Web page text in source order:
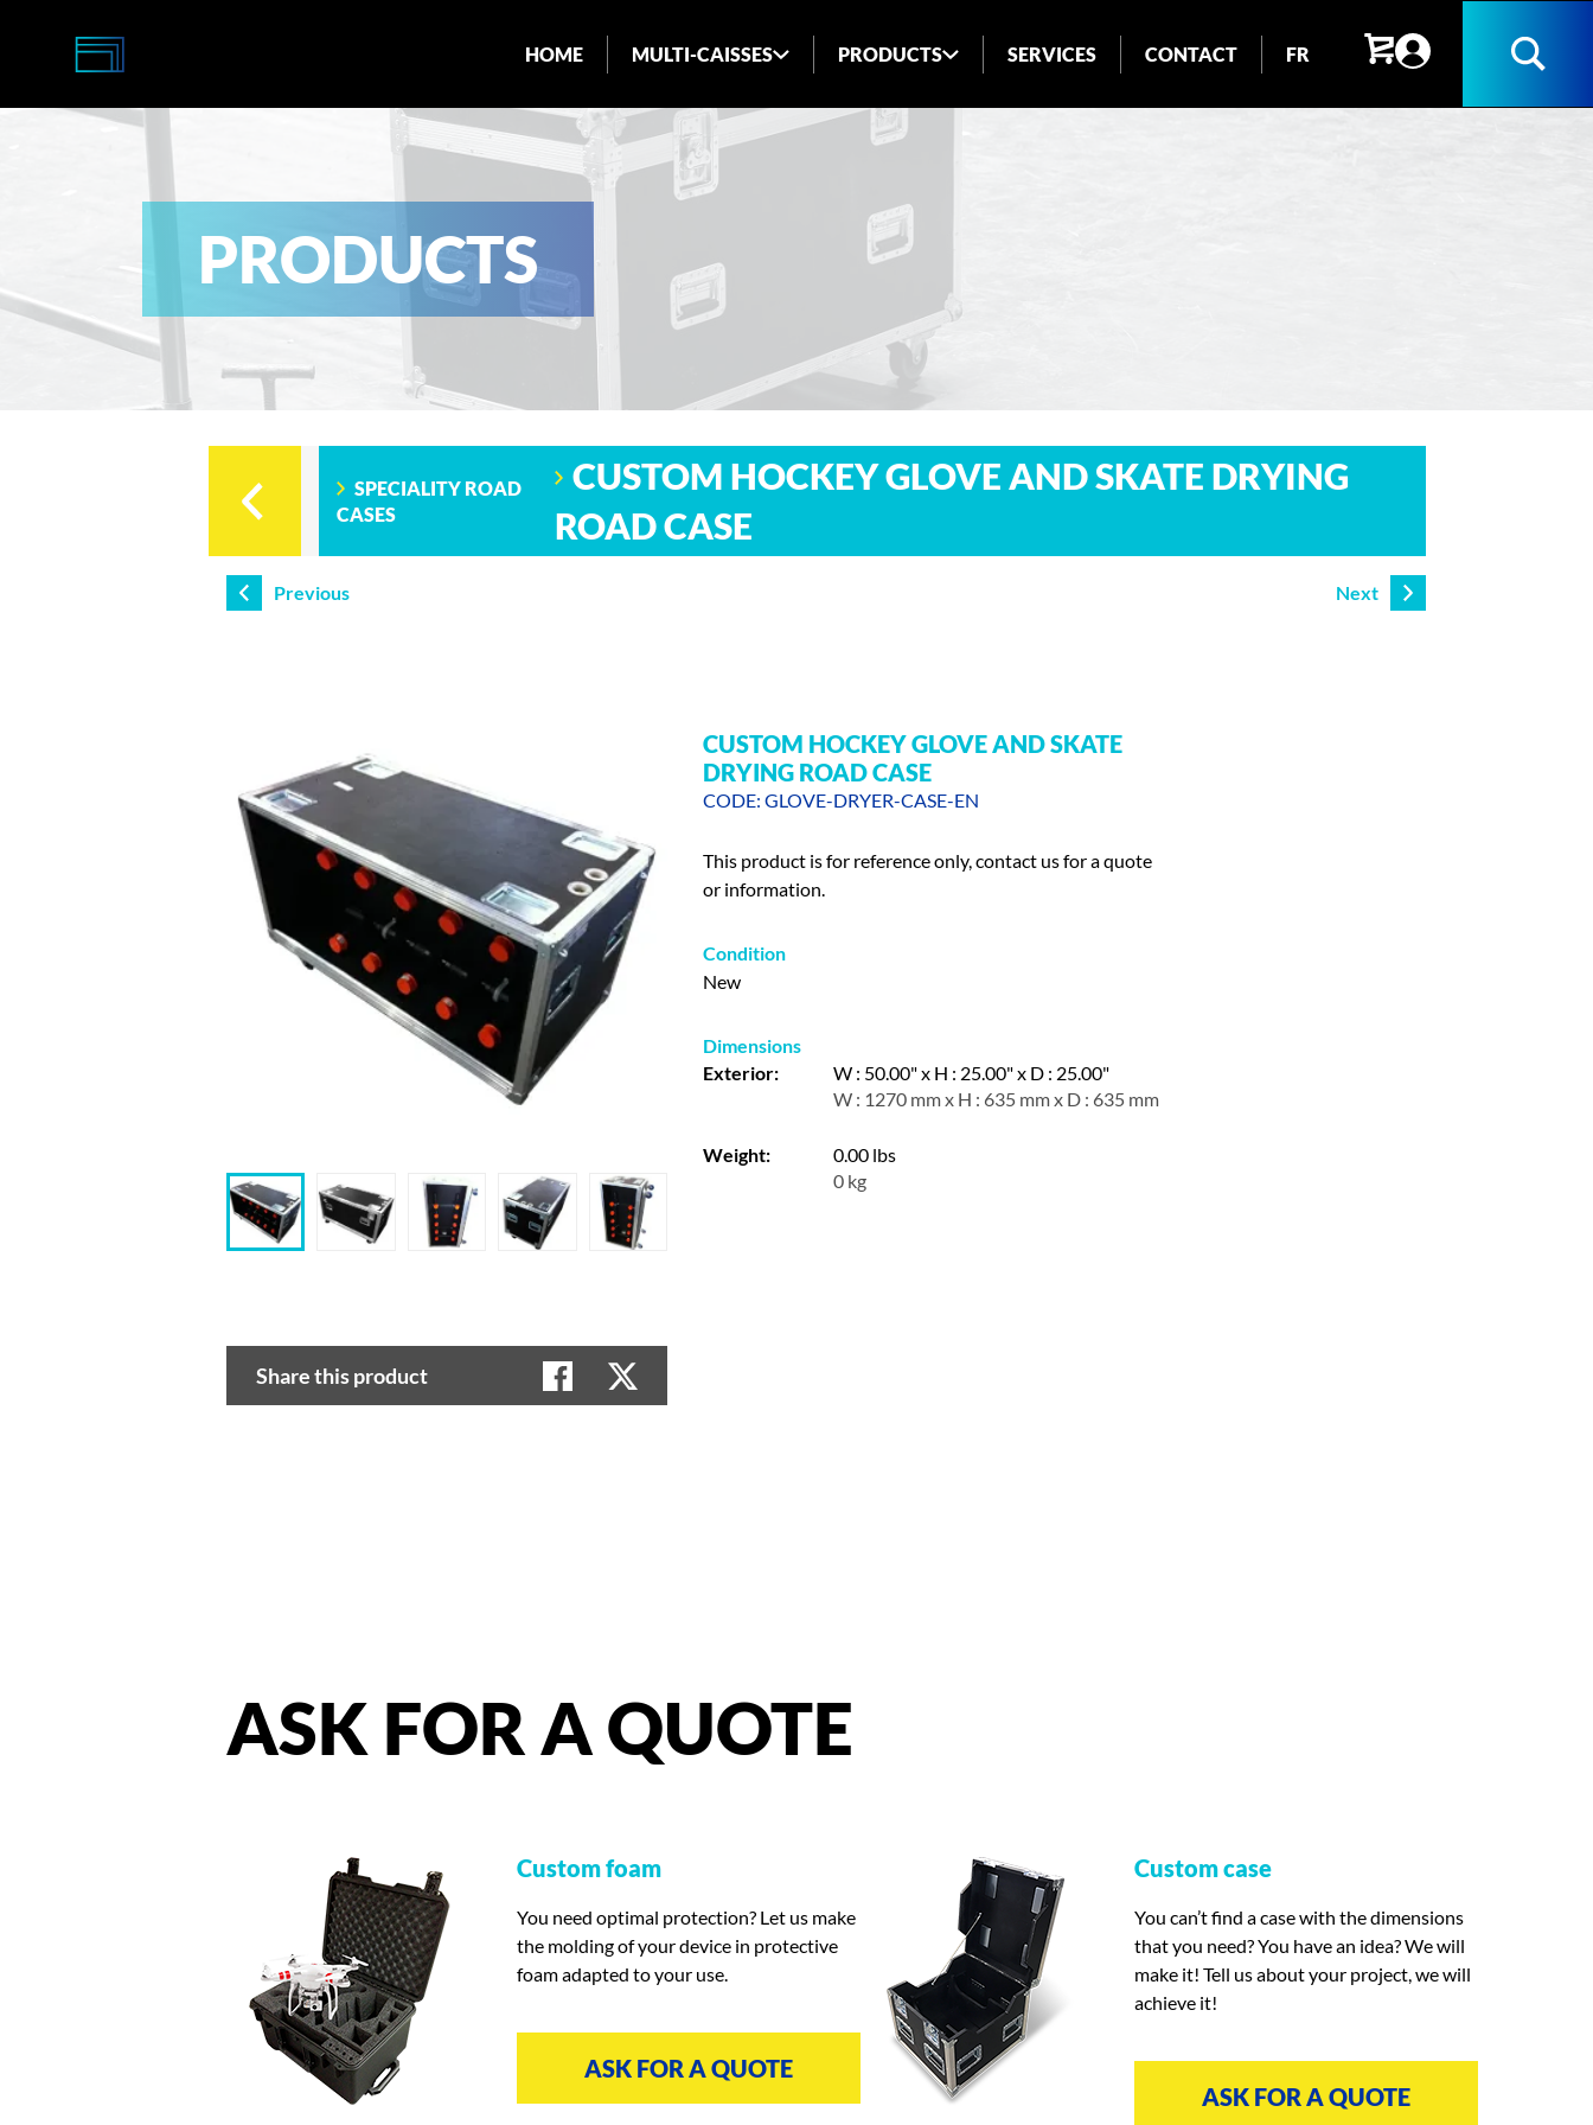
Caisses
HOME MULTI-CAISSES
ABOUT US
INDUSTRIES SERVED
BLOG
PRODUCTS SERVICES CONTACT FR Search
PRODUCTS
SPECIALITY ROAD
CASES
CUSTOM HOCKEY GLOVE AND SKATE DRYING
ROAD CASE
Previous Next
Share this product
CUSTOM HOCKEY GLOVE AND SKATE
DRYING ROAD CASE
CODE: GLOVE-DRYER-CASE-EN
This product is for reference only, contact us for a quote
or information.
Condition
New
Dimensions
Exterior:
W : 50.00" x H : 25.00" x D : 25.00"
W : 1270 mm x H : 635 mm x D : 635 mm
Weight:
0.00 lbs
0 kg
ASK FOR AQUOTE
Custom foam
You need optimal protection? Let us make
the molding of your device in protective
foam adapted to your use.
ASK FOR A QUOTE
Custom case
You can’t find a case with the dimensions
that you need? You have an idea? We will
make it! Tell us about your project, we will
achieve it!
ASK FOR A QUOTE